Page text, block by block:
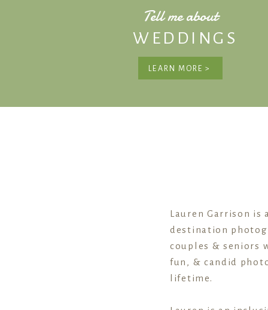
WEDDINGS
LEARN MORE >
Tell me about
Lauren Garrison is
destination
couples & seniors
fun, & candid
lifetime.